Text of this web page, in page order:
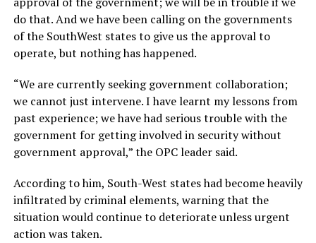
do that. And we have been calling on the governments
of the SouthWest states to give us the approval to
operate, but nothing has happened.
“We are currently seeking government collaboration;
we cannot just intervene. I have learnt my lessons from
past experience; we have had serious trouble with the
government for getting involved in security without
government approval,” the OPC leader said.
According to him, South-West states had become heavily
infiltrated by criminal elements, warning that the
situation would continue to deteriorate unless urgent
action was taken.